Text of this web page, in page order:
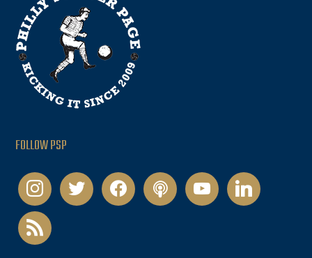
FOLLOW PSP
instagramtwitter facebookpodcastyoutubelinkedin
rss